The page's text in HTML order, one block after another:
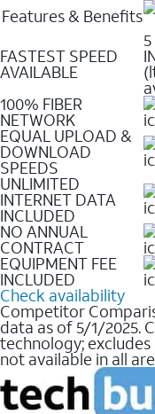
Features & Benefits
FASTEST SPEED
AVAILABLE
5
100% FIBER
NETWORK
EQUAL UPLOAD &
DOWNLOAD
SPEEDS
UNLIMITED
INTERNET DATA
INCLUDED
NO ANNUAL
CONTRACT
EQUIPMENT FEE
INCLUDED
Check availability
Competitor
data as of 5/1/2025.
technology;
not available in all